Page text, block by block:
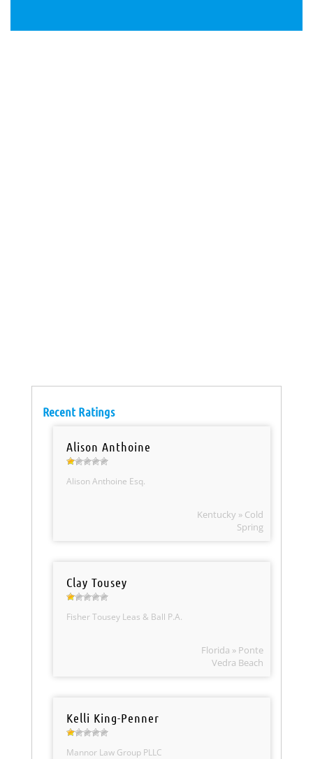
Recent Ratings
Alison Anthoine
Alison Anthoine Esq.
Kentucky » Cold
Spring
Clay Tousey
Fisher Tousey Leas & Ball P.A.
Florida » Ponte
Vedra Beach
Kelli King-Penner
Mannor Law Group PLLC